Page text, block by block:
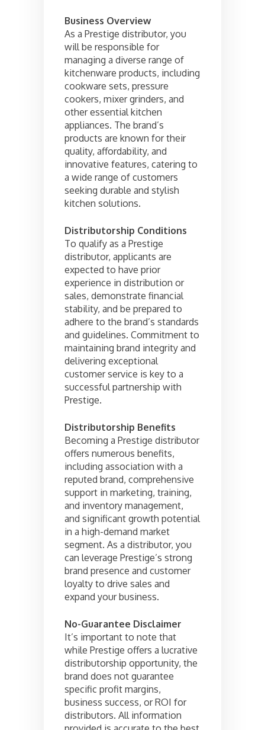
Business Overview
As a Prestige distributor, you
will be responsible for
managing a diverse range of
kitchenware products, including
cookware sets, pressure
cookers, mixer grinders, and
other essential kitchen
appliances. The brand’s
products are known for their
quality, affordability, and
innovative features, catering to
a wide range of customers
seeking durable and stylish
kitchen solutions.
Distributorship Conditions
To qualify as a Prestige
distributor, applicants are
expected to have prior
experience in distribution or
sales, demonstrate financial
stability, and be prepared to
adhere to the brand’s standards
and guidelines. Commitment to
maintaining brand integrity and
delivering exceptional
customer service is key to a
successful partnership with
Prestige.
Distributorship Benefits
Becoming a Prestige distributor
offers numerous benefits,
including association with a
reputed brand, comprehensive
support in marketing, training,
and inventory management,
and significant growth potential
in a high-demand market
segment. As a distributor, you
can leverage Prestige’s strong
brand presence and customer
loyalty to drive sales and
expand your business.
No-Guarantee Disclaimer
It’s important to note that
while Prestige offers a lucrative
distributorship opportunity, the
brand does not guarantee
specific profit margins,
business success, or ROI for
distributors. All information